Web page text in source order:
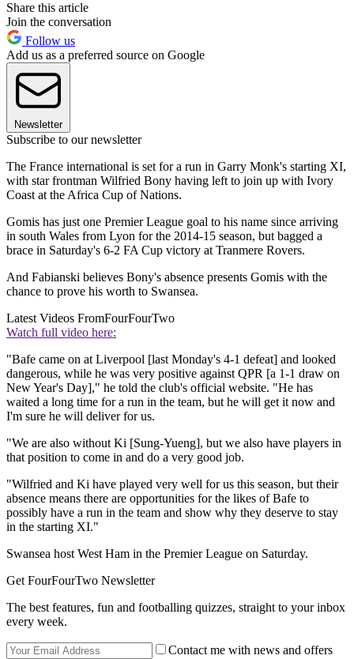
Share this article
Join the conversation
Follow us
Add us as a preferred source on Google
Newsletter
Subscribe to our newsletter
The France international is set for a run in Garry Monk's starting XI,
with star frontman Wilfried Bony having left to join up with Ivory
Coast at the Africa Cup of Nations.
Gomis has just one Premier League goal to his name since arriving
in south Wales from Lyon for the 2014-15 season, but bagged a
brace in Saturday's 6-2 FA Cup victory at Tranmere Rovers.
And Fabianski believes Bony's absence presents Gomis with the
chance to prove his worth to Swansea.
Latest Videos FromFourFourTwo
Watch full video here:
"Bafe came on at Liverpool [last Monday's 4-1 defeat] and looked
dangerous, while he was very positive against QPR [a 1-1 draw on
New Year's Day]," he told the club's official website. "He has
waited a long time for a run in the team, but he will get it now and
I'm sure he will deliver for us.
"We are also without Ki [Sung-Yueng], but we also have players in
that position to come in and do a very good job.
"Wilfried and Ki have played very well for us this season, but their
absence means there are opportunities for the likes of Bafe to
possibly have a run in the team and show why they deserve to stay
in the starting XI."
Swansea host West Ham in the Premier League on Saturday.
Get FourFourTwo Newsletter
The best features, fun and footballing quizzes, straight to your inbox
every week.
Contact me with news and offers